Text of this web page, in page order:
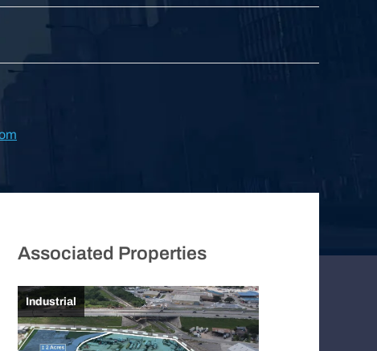
Associated Properties
Industrial